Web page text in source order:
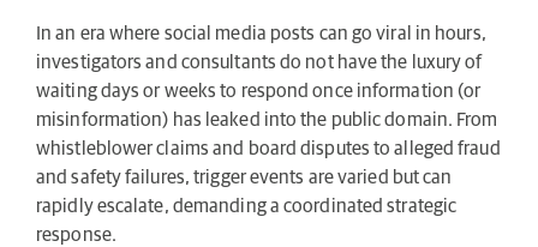
In an era where social media posts can go viral in hours,
investigators and consultants do not have the luxury of
waiting days or weeks to respond once information (or
misinformation) has leaked into the public domain. From
whistleblower claims and board disputes to alleged fraud
and safety failures, trigger events are varied but can
rapidly escalate, demanding a coordinated strategic
response.